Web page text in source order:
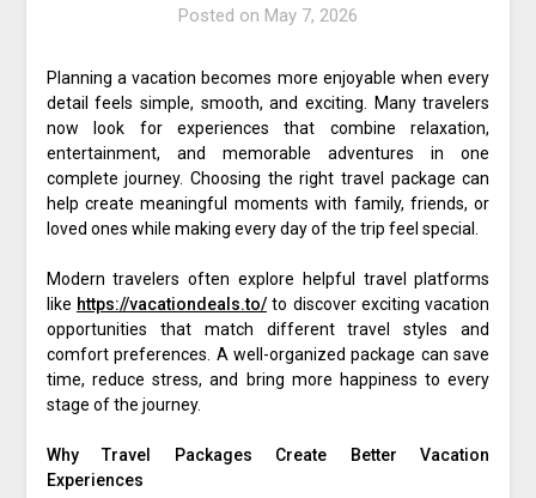
Posted on May 7, 2026
Planning a vacation becomes more enjoyable when every
detail feels simple, smooth, and exciting. Many travelers
now look for experiences that combine relaxation,
entertainment, and memorable adventures in one
complete journey. Choosing the right travel package can
help create meaningful moments with family, friends, or
loved ones while making every day of the trip feel special.
Modern travelers often explore helpful travel platforms
like https://vacationdeals.to/to discover exciting vacation
opportunities that match different travel styles and
comfort preferences. A well-organized package can save
time, reduce stress, and bring more happiness to every
stage of the journey.
Why Travel Packages Create Better Vacation
Experiences